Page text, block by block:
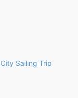
Sailing Trip